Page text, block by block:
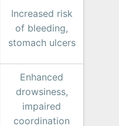
Increased risk
of bleeding,
stomach ulcers
Enhanced
drowsiness,
impaired
coordination